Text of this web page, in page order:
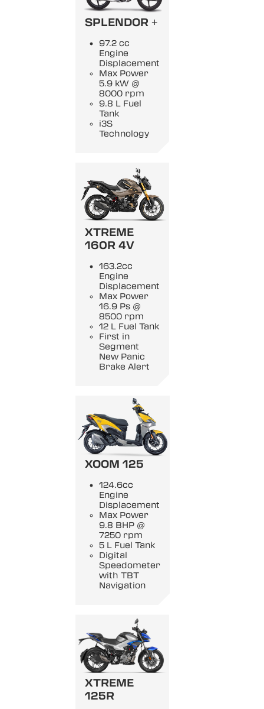
SPLENDOR +
97.2 cc
Engine
Displacement
Max Power
5.9 kW @
8000 rpm
9.8 L Fuel
Tank
i3S
Technology
XTREME
160R 4V
163.2cc
Engine
Displacement
Max Power
16.9 Ps @
8500 rpm
12 L Fuel Tank
First in
Segment
New Panic
Brake Alert
XOOM 125
124.6cc
Engine
Displacement
Max Power
9.8 BHP @
7250 rpm
5 L Fuel Tank
Digital
Speedometer
with TBT
Navigation
XTREME
125R